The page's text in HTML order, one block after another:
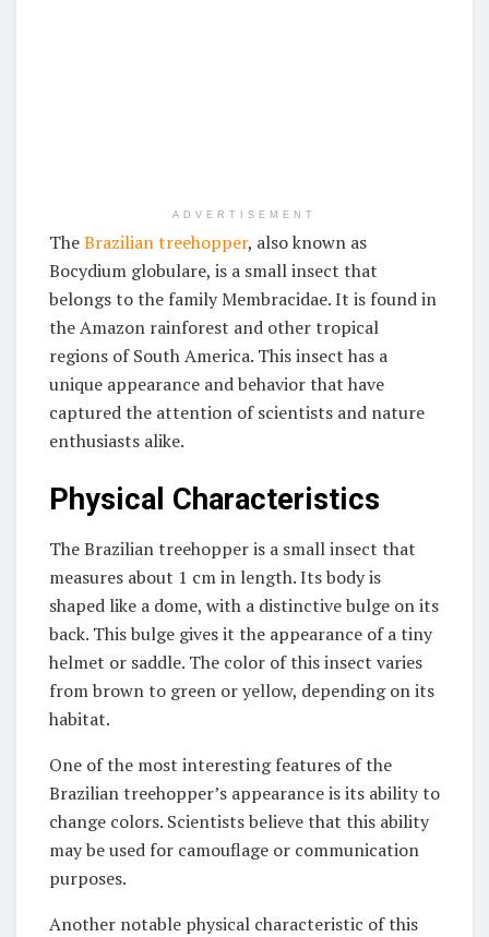
ADVERTISEMENT
TheBrazilian treehopper, also known as
Bocydium globulare, is a small insect that
belongs to the family Membracidae. It is found in
the Amazon rainforest and other tropical
regions of South America. This insect has a
unique appearance and behavior that have
captured the attention of scientists and nature
enthusiasts alike.
Physical Characteristics
The Brazilian treehopper is a small insect that
measures about 1 cm in length. Its body is
shaped like a dome, with a distinctive bulge on its
back. This bulge gives it the appearance of a tiny
helmet or saddle. The color of this insect varies
from brown to green or yellow, depending on its
habitat.
One of the most interesting features of the
Brazilian treehopper’s appearance is its ability to
change colors. Scientists believe that this ability
may be used for camouflage or communication
purposes.
Another notable physical characteristic of this